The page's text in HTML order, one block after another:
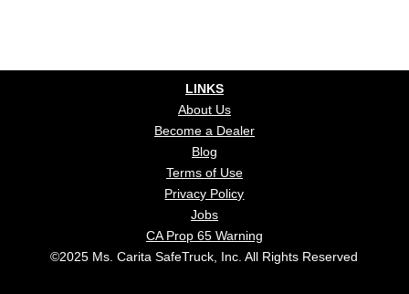
LINKS
About Us
Become a Dealer
Blog
Terms of Use
Privacy Policy
Jobs
CA Prop 65 Warning
©2025 Ms. Carita SafeTruck, Inc. All Rights Reserved